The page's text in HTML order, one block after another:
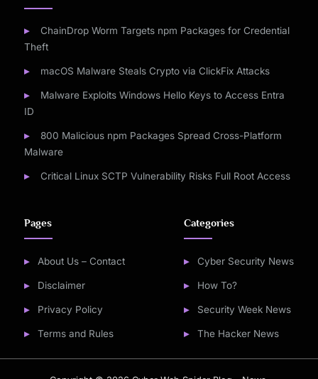
ChainDrop Worm Targets npm Packages for Credential
Theft
macOS Malware Steals Crypto via ClickFix Attacks
Malware Exploits Windows Hello Keys to Access Entra
ID
800 Malicious npm Packages Spread Cross-Platform
Malware
Critical Linux SCTP Vulnerability Risks Full Root Access
Pages
About Us – Contact
Disclaimer
Privacy Policy
Terms and Rules
Categories
Cyber Security News
How To?
Security Week News
The Hacker News